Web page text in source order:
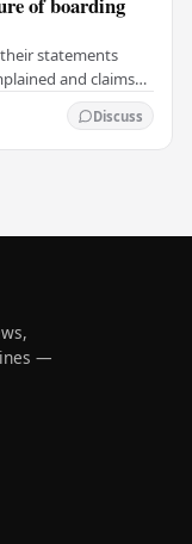
statements
and claims
Discuss
—